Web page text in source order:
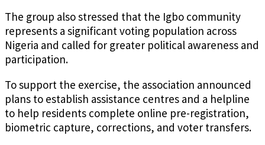
The group also stressed that the Igbo community
represents a significant voting population across
Nigeria and called for greater political awareness and
participation.
To support the exercise, the association announced
plans to establish assistance centres and a helpline
to help residents complete online pre-registration,
biometric capture, corrections, and voter transfers.